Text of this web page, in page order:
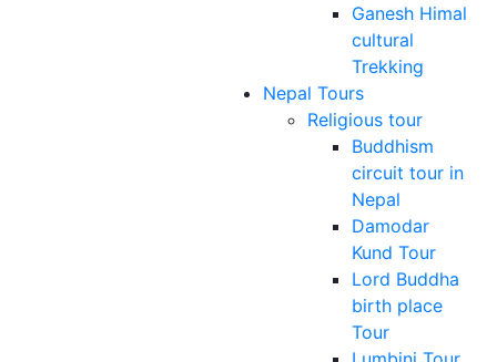
Ganesh Himal
cultural
Trekking
Nepal Tours
Religious tour
Buddhism
circuit tour in
Nepal
Damodar
Kund Tour
Lord Buddha
birth place
Tour